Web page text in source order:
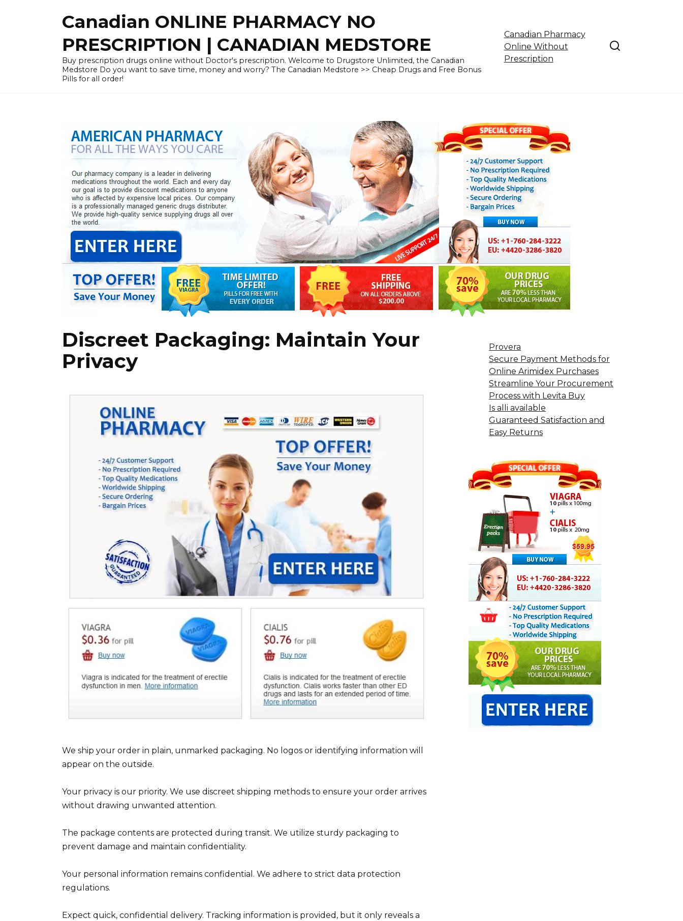
Canadian ONLINE PHARMACY NO
PRESCRIPTION | CANADIAN MEDSTORE
Buy prescription drugs online without Doctor's prescription. Welcome to Drugstore Unlimited, the Canadian
Medstore Do you want to save time, money and worry? The Canadian Medstore >> Cheap Drugs and Free Bonus
Pills for all order!
Canadian Pharmacy
Online Without
Prescription
Discreet Packaging: Maintain Your
Privacy
We ship your order in plain, unmarked packaging. No logos or identifying information will
appear on the outside.
Your privacy is our priority. We use discreet shipping methods to ensure your order arrives
without drawing unwanted attention.
The package contents are protected during transit. We utilize sturdy packaging to
prevent damage and maintain confidentiality.
Your personal information remains confidential. We adhere to strict data protection
regulations.
Expect quick, confidential delivery. Tracking information is provided, but it only reveals a
Provera
Secure Payment Methods for
Online Arimidex Purchases
Streamline Your Procurement
Process with Levita Buy
Is alli available
Guaranteed Satisfaction and
Easy Returns